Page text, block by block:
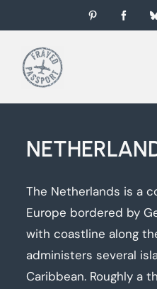
to
content
Pinterest
The Netherlands is a
Europe bordered by
with coastline along
administers several
Caribbean. Roughly a